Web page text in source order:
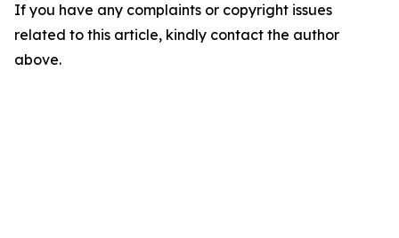
If you have any complaints or copyright issues
related to this article, kindly contact the author
above.